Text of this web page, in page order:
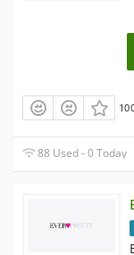
88 Used - 0 Today